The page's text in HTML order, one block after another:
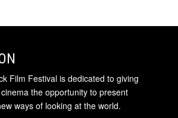
Film Festival is dedicated to giving
the opportunity to present
ways of looking at the world.